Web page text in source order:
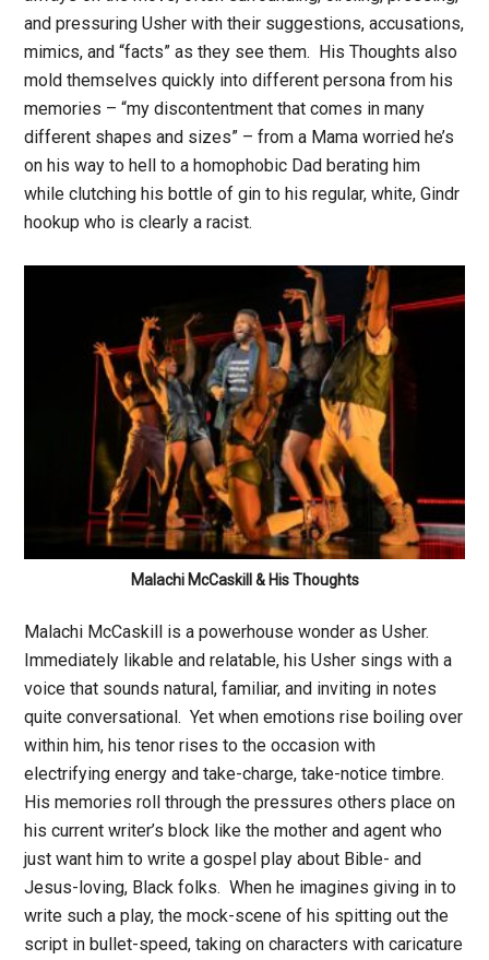
and pressuring Usher with their suggestions, accusations,
mimics, and “facts” as they see them. His Thoughts also
mold themselves quickly into different persona from his
memories – “my discontentment that comes in many
different shapes and sizes” – from a Mama worried he’s
on his way to hell to a homophobic Dad berating him
while clutching his bottle of gin to his regular, white, Gindr
hookup who is clearly a racist.
Malachi McCaskill & His Thoughts
Malachi McCaskill is a powerhouse wonder as Usher.
Immediately likable and relatable, his Usher sings with a
voice that sounds natural, familiar, and inviting in notes
quite conversational. Yet when emotions rise boiling over
within him, his tenor rises to the occasion with
electrifying energy and take-charge, take-notice timbre.
His memories roll through the pressures others place on
his current writer’s block like the mother and agent who
just want him to write a gospel play about Bible- and
Jesus-loving, Black folks. When he imagines giving in to
write such a play, the mock-scene of his spitting out the
script in bullet-speed, taking on characters with caricature